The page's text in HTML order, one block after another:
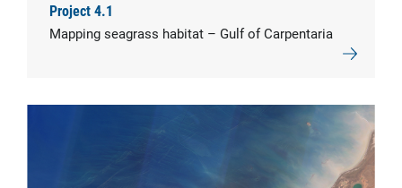
Project 4.1
Mapping seagrass habitat – Gulf of Carpentaria